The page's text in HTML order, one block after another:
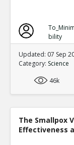
bility
Updated: 07 Sep
Category: Science
46k
The Smallpox
Effectiveness